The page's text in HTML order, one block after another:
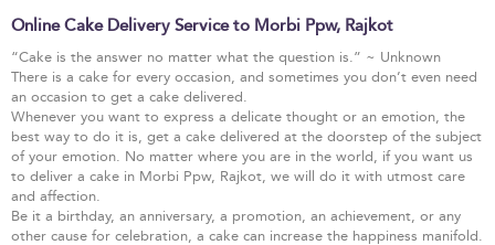
Online Cake Delivery Service to Morbi Ppw, Rajkot
“Cake is the answer no matter what the question is.” ~ Unknown
There is a cake for every occasion, and sometimes you don’t even need
an occasion to get a cake delivered.
Whenever you want to express a delicate thought or an emotion, the
best way to do it is, get a cake delivered at the doorstep of the subject
of your emotion. No matter where you are in the world, if you want us
to deliver a cake in Morbi Ppw, Rajkot, we will do it with utmost care
and affection.
Be it a birthday, an anniversary, a promotion, an achievement, or any
other cause for celebration, a cake can increase the happiness manifold.